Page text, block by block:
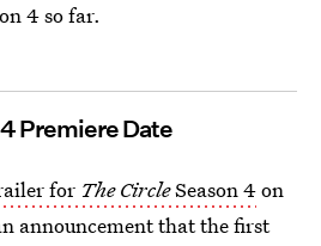
4 so far.
Premiere Date
for The CircleSeason 4on
announcement that the first